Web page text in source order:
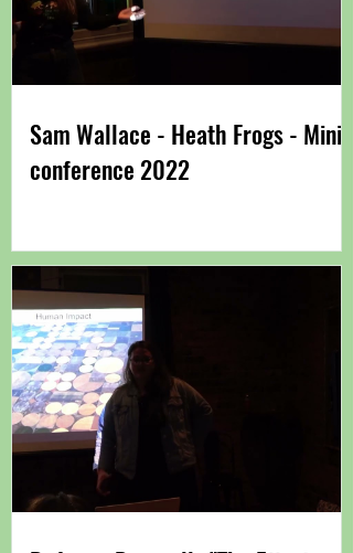
Sam Wallace - Heath Frogs - Mini-
conference 2022